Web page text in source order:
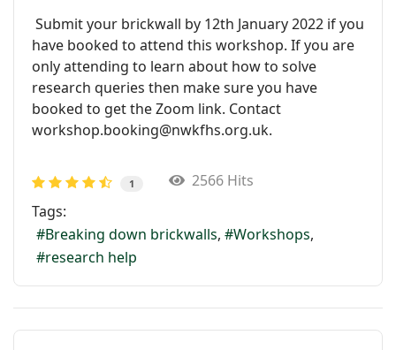
Submit your brickwall by 12th January 2022 if you
have booked to attend this workshop. If you are
only attending to learn about how to solve
research queries then make sure you have
booked to get the Zoom link. Contact
workshop.booking@nwkfhs.org.uk.
1
2566 Hits
Tags:
Breaking down brickwalls
Workshops
research help